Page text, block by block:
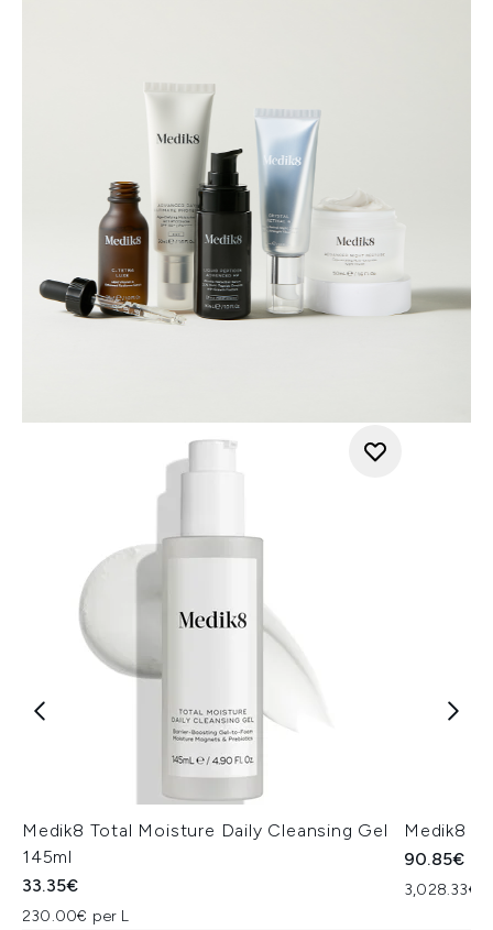
Medik8 Total Moisture Daily Cleansing Gel
145ml
33.35€
230.00€ per L
Medik8
90.85€
3,028.33€